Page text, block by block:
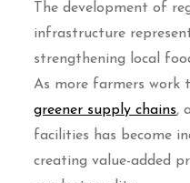
The development of
infrastructure
strengthening local
As more farmers work
greener supply chains,
facilities has become
creating value-added